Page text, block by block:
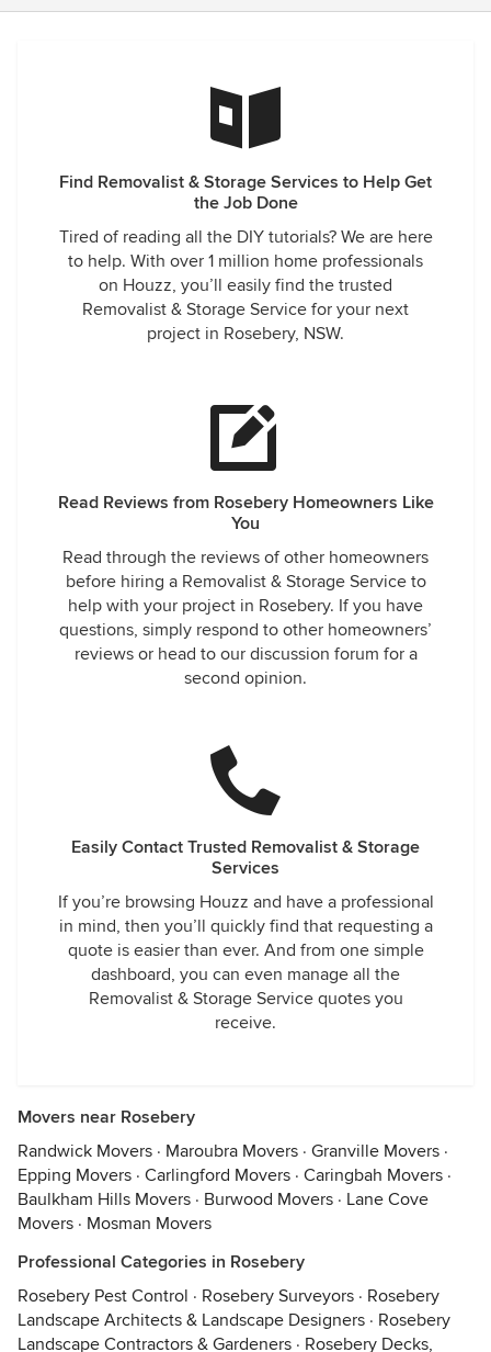
Find Removalist & Storage Services to Help Get
the Job Done
Tired of reading all the DIY tutorials? We are here
to help. With over 1 million home professionals
on Houzz, you’ll easily find the trusted
Removalist & Storage Service for your next
project in Rosebery, NSW.
Read Reviews from Rosebery Homeowners Like
You
Read through the reviews of other homeowners
before hiring a Removalist & Storage Service to
help with your project in Rosebery. If you have
questions, simply respond to other homeowners’
reviews or head to our discussion forum for a
second opinion.
Easily Contact Trusted Removalist & Storage
Services
If you’re browsing Houzz and have a professional
in mind, then you’ll quickly find that requesting a
quote is easier than ever. And from one simple
dashboard, you can even manage all the
Removalist & Storage Service quotes you
receive.
Movers near Rosebery
Randwick Movers · Maroubra Movers · Granville Movers ·
Epping Movers · Carlingford Movers · Caringbah Movers ·
Baulkham Hills Movers · Burwood Movers · Lane Cove
Movers · Mosman Movers
Professional Categories in Rosebery
Rosebery Pest Control · Rosebery Surveyors · Rosebery
Landscape Architects & Landscape Designers · Rosebery
Landscape Contractors & Gardeners · Rosebery Decks,